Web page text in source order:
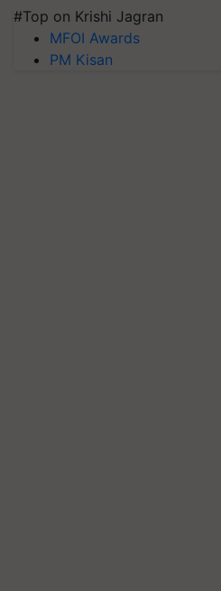
#Top on Krishi Jagran
MFOI Awards
PM Kisan